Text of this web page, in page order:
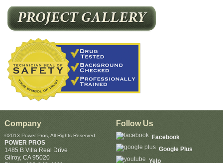
Company
©2013 Power Pros, All Rights Reserved
POWER PROS
1485 B Villa Real Drive
Gilroy, CA 95020
Follow Us
Facebook
Google Plus
Yelp